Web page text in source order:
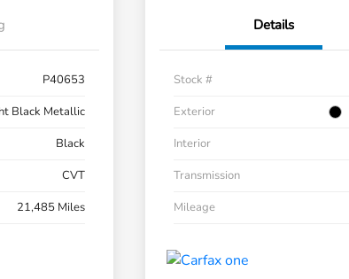
P40653
Black Metallic
Black
CVT
21,485 Miles
Details
Stock #
Exterior
Interior
Transmission
Mileage